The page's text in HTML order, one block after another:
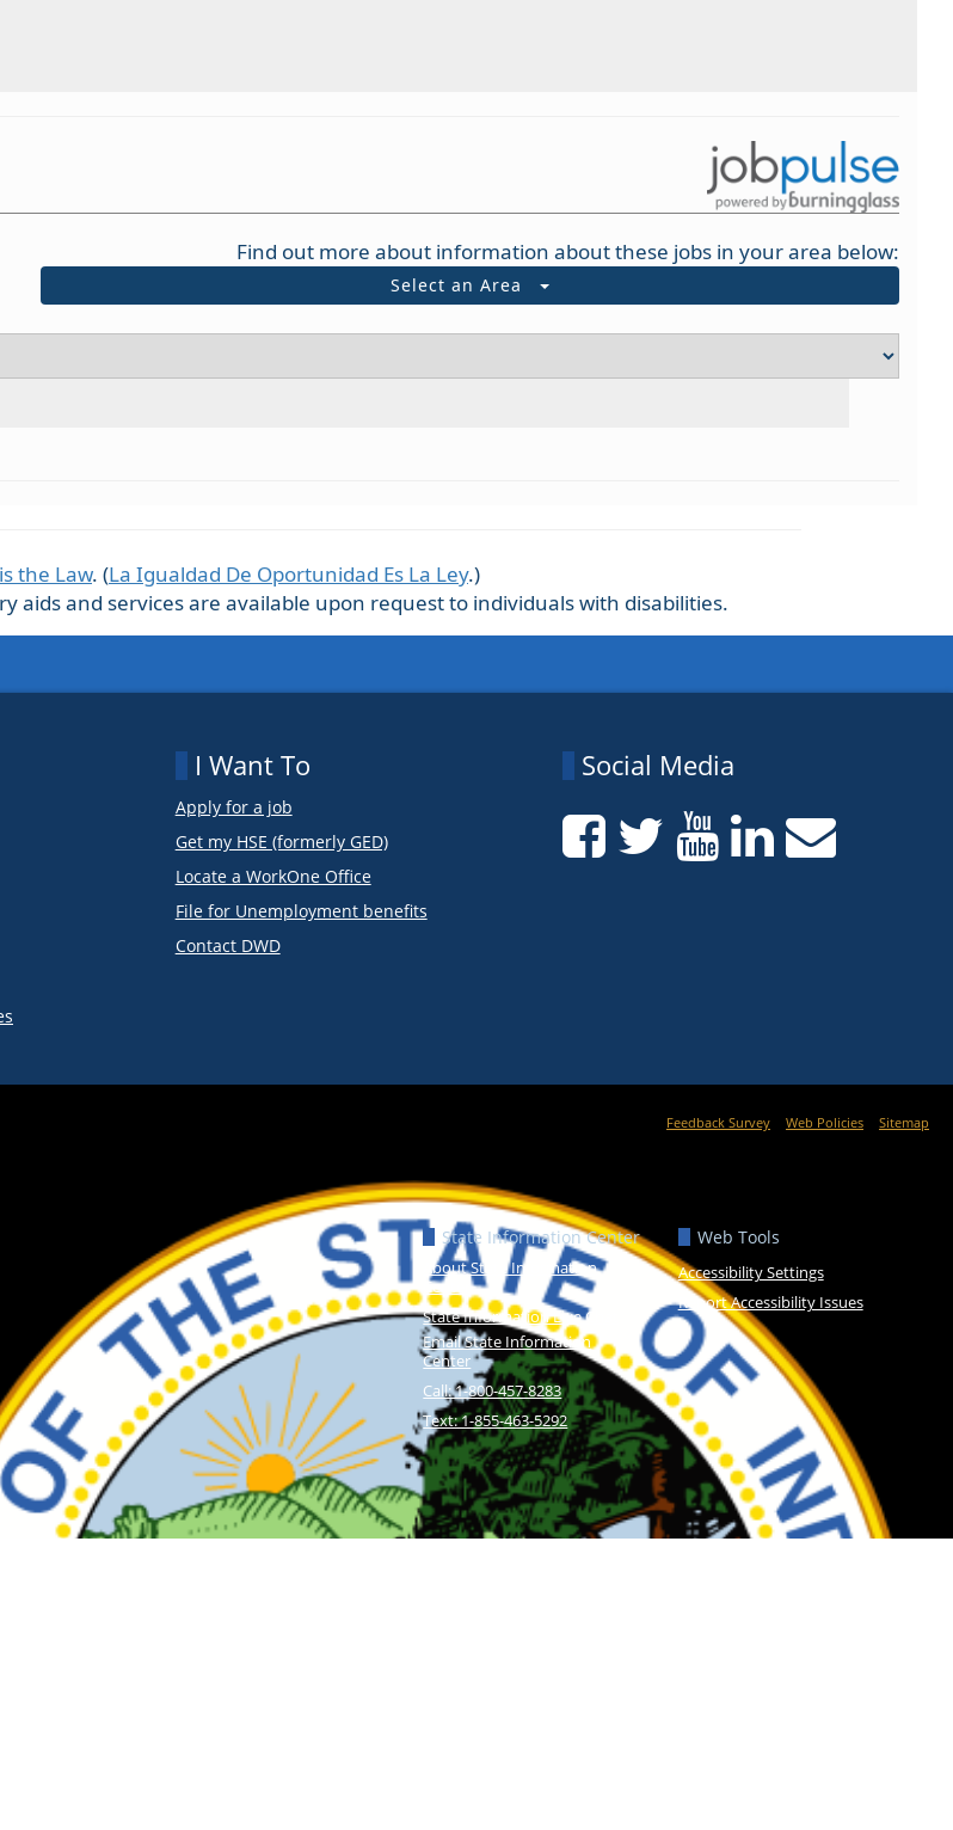
Find out more about information about these jobs in your area below:
Select an Area
the Law. (La Igualdad De Oportunidad Es La Ley.)
aids and services are available upon request to individuals with disabilities.
I Want To
Apply for a job
Get my HSE (formerly GED)
Locate a WorkOne Office
File for Unemployment benefits
Contact DWD
Social Media
Feedback Survey Web Policies Sitemap
State Information Center
About State Information
Center
State Information Live Chat
Email State Information
Center
Call: 1-800-457-8283
Text: 1-855-463-5292
Web Tools
Accessibility Settings
Report Accessibility Issues